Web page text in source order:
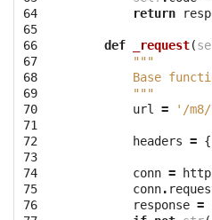
64
65
66
67
68
69
70
71
72
73
74
75
76
return
def _request(
"""
Base
        """
url
= '/
headers = {
conn =
conn.
response =